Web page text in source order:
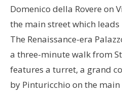
Domenico della Rovere on
the main street which leads
The Renaissance-era
a three-minute walk from
features a turret, a grand
by Pinturicchio on the main